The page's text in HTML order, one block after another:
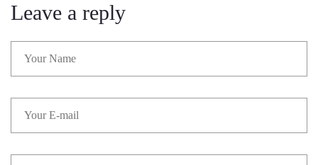
Leave a reply